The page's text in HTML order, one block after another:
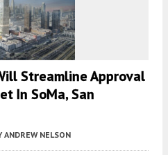
Streamline Approval
In SoMa, San
ANDREW NELSON